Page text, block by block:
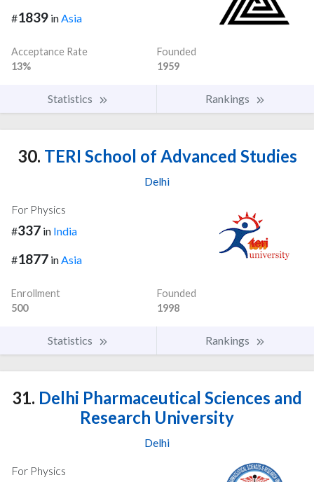
#1839 inAsia
Acceptance Rate
13%
Founded
1959
Statistics Rankings
30. TERI School of Advanced Studies
Delhi
For Physics
#337 in India
#1877 inAsia
Enrollment
500
Founded
1998
Statistics Rankings
31. Delhi Pharmaceutical Sciences and
Research University
Delhi
For Physics